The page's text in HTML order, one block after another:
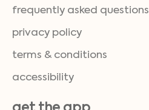
frequently asked questions
privacy policy
terms & conditions
accessibility